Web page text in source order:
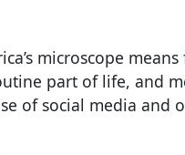
microscope
part of life, and
of social media and